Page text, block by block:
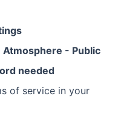
Atmosphere - Public
needed
of service in your